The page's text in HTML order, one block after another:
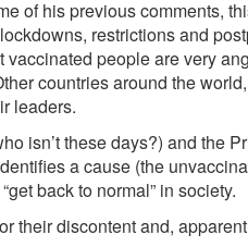
of his previous comments,
restrictions and
people are very
countries around the
leaders.
isn’t these days?) and the
a cause (the
back to normal” in society.
their discontent and,